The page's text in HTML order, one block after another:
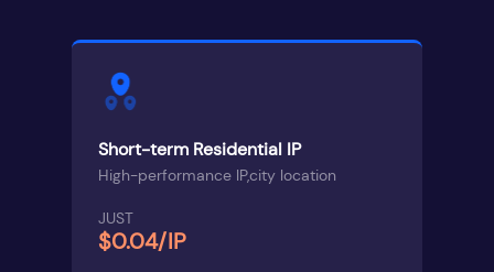
Short-term Residential IP
High-performance IP,city location
JUST
$0.04/IP